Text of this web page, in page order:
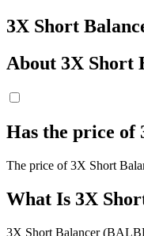
3X Short
About 3X Short
Has the price of
The price of 3X Short
What Is 3X
3X Short Balancer